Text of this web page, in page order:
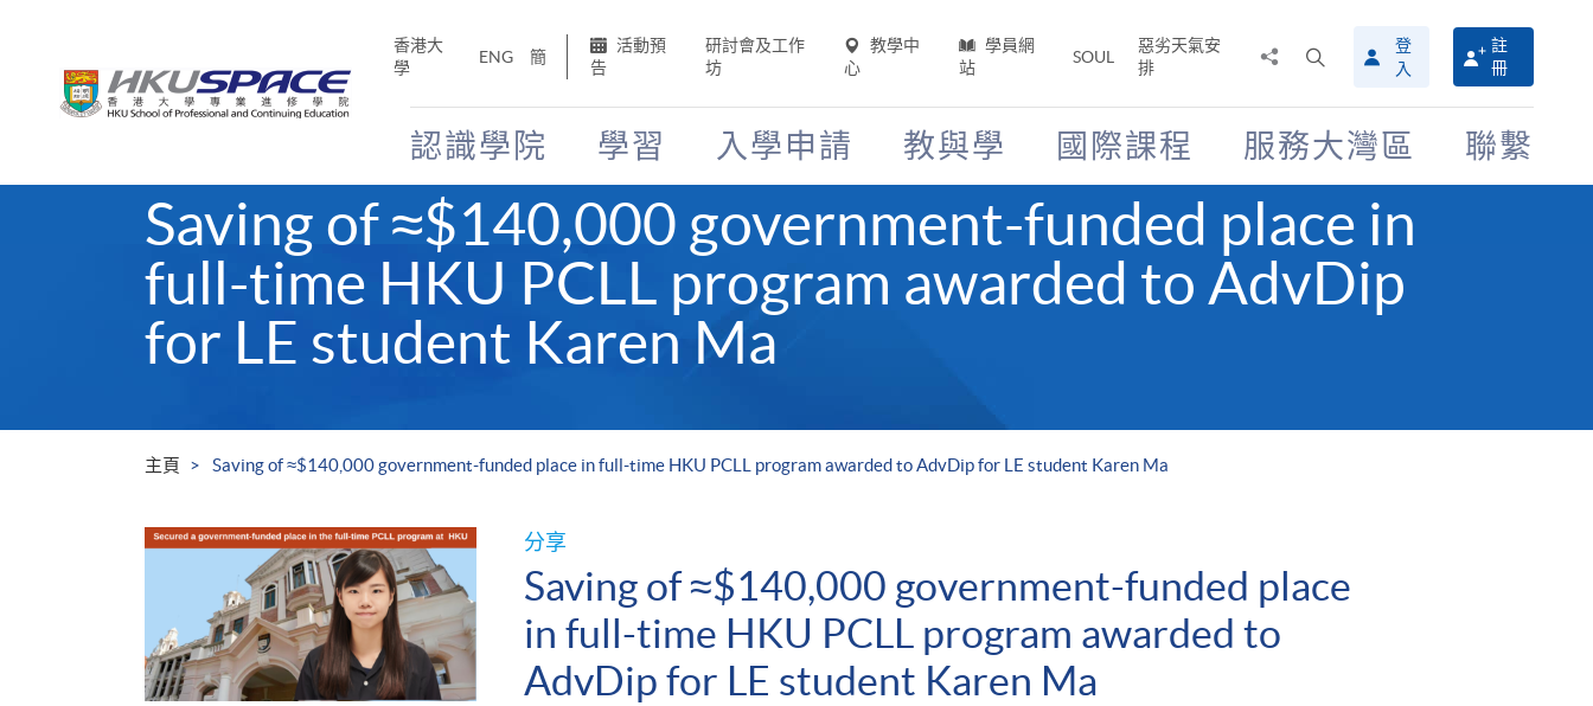
香港大
學
ENG 簡
活動預
告
研討會及工作
坊
教學中
心
學員網
站
SOUL
惡劣天氣安
排
搜
尋
介
面
登
入
註
冊
認識學院 學習 入學申請 教與學 國際課程 服務大灣區 聯繫
Saving of ≈$140,000 government-funded place in
full-time HKU PCLL program awarded to AdvDip
for LE student Karen Ma
主頁 Saving of ≈$140,000 government-funded place in full-time HKU PCLL program awarded to AdvDip for LE student Karen Ma
分享
Saving of ≈$140,000 government-funded place
in full-time HKU PCLL program awarded to
AdvDip for LE student Karen Ma